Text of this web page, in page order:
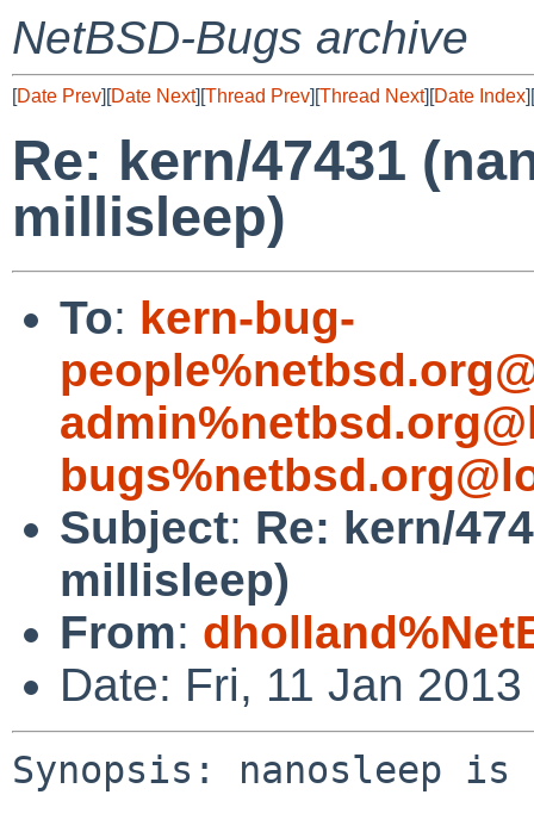
NetBSD-Bugs archive
[Date Prev][Date Next][Thread Prev][Thread Next][Date Index][
Re: kern/47431
millisleep)
To: kern-bug-
Subject: Re: kern/
millisleep)
From:
Date: Fri, 11 Jan
Synopsis: nanosleep